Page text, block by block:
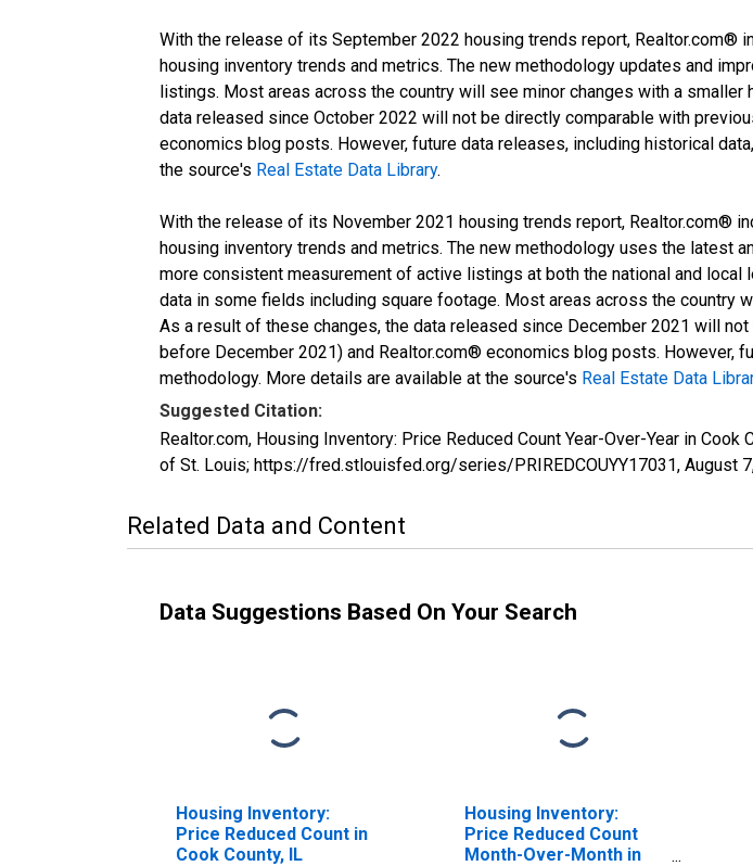
With the release of its September 2022 housing trends report, Realtor.com®
housing inventory trends and metrics. The new methodology updates and
listings. Most areas across the country will see minor changes with a
data released since October 2022 will not be directly comparable with
economics blog posts. However, future data releases, including historical
the source's Real Estate Data Library.
With the release of its November 2021 housing trends report, Realtor.com®
housing inventory trends and metrics. The new methodology uses the latest
more consistent measurement of active listings at both the national and
data in some fields including square footage. Most areas across the country
As a result of these changes, the data released since December 2021 will
before December 2021) and Realtor.com® economics blog posts. However,
methodology. More details are available at the source's Real Estate Data
Suggested Citation:
Realtor.com, Housing Inventory: Price Reduced Count Year-Over-Year in
of St. Louis; https://fred.stlouisfed.org/series/PRIREDCOUYY17031, August
Related Data and Content
Data Suggestions Based On Your Search
Housing Inventory:
Price Reduced Count in
Cook County, IL
Housing Inventory:
Price Reduced Count
Month-Over-Month in